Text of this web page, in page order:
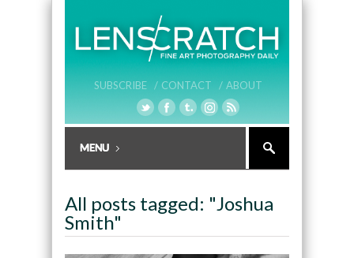
SUBSCRIBE / CONTACT / ABOUT
All posts tagged: "Joshua
Smith"